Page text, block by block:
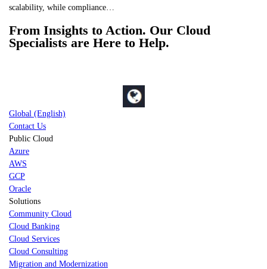
scalability, while compliance…
From Insights to Action. Our Cloud
Specialists are Here to Help.
Global (English)
Contact Us
Public Cloud
Azure
AWS
GCP
Oracle
Solutions
Community Cloud
Cloud Banking
Cloud Services
Cloud Consulting
Migration and Modernization